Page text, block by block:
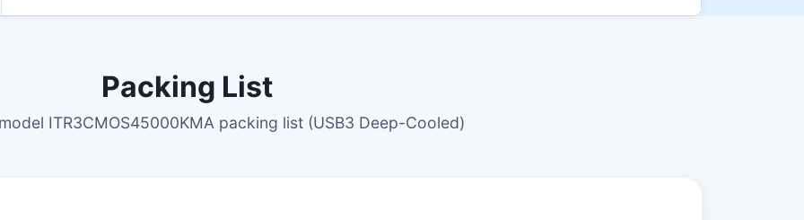
Packing List
ITR3CMOS45000KMA packing list (USB3 Deep-Cooled)